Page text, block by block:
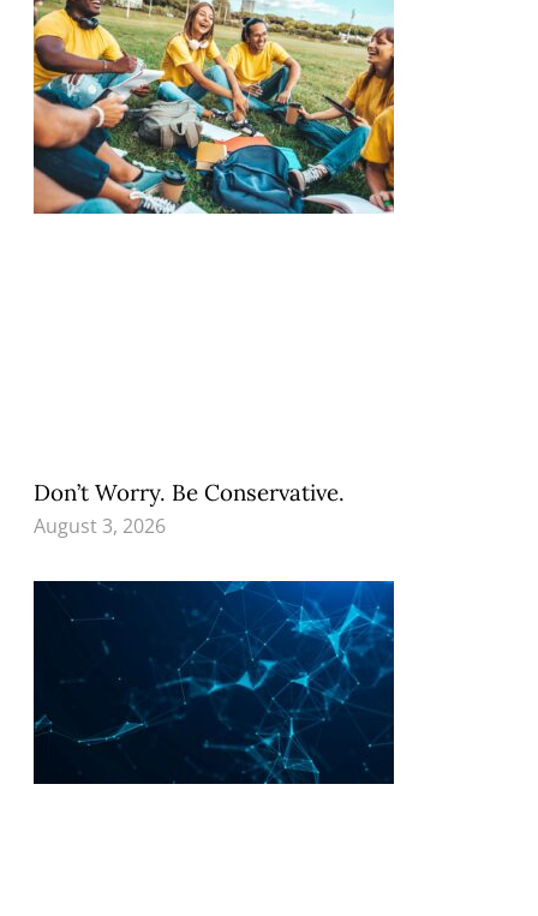
Don’t Worry. Be Conservative.
August 3, 2026